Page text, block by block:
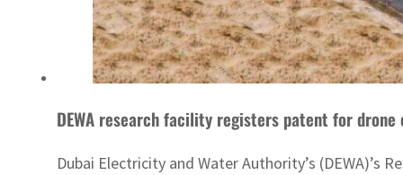
DEWA research facility registers patent for drone
Dubai Electricity and Water Authority’s (DEWA)’s